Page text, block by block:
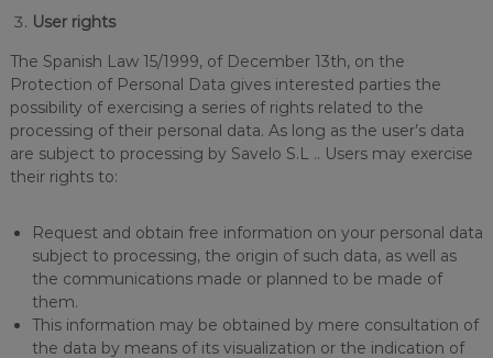
User rights
The Spanish Law 15/1999, of December 13th, on the
Protection of Personal Data gives interested parties the
possibility of exercising a series of rights related to the
processing of their personal data. As long as the user’s data
are subject to processing by Savelo S.L .. Users may exercise
their rights to:
Request and obtain free information on your personal data
subject to processing, the origin of such data, as well as
the communications made or planned to be made of
them.
This information may be obtained by mere consultation of
the data by means of its visualization or the indication of